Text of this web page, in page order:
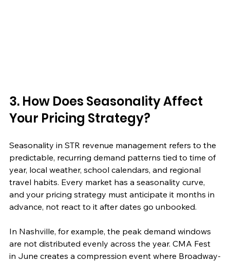
3. How Does Seasonality Affect
Your Pricing Strategy?
Seasonality in STR revenue management refers to the
predictable, recurring demand patterns tied to time of
year, local weather, school calendars, and regional
travel habits. Every market has a seasonality curve,
and your pricing strategy must anticipate it months in
advance, not react to it after dates go unbooked.
In Nashville, for example, the peak demand windows
are not distributed evenly across the year. CMA Fest
in June creates a compression event where Broadway-